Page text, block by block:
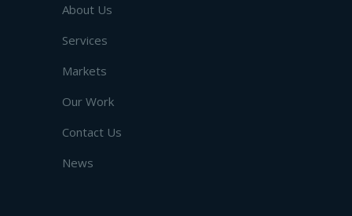
About Us
Services
Markets
Our Work
Contact Us
News